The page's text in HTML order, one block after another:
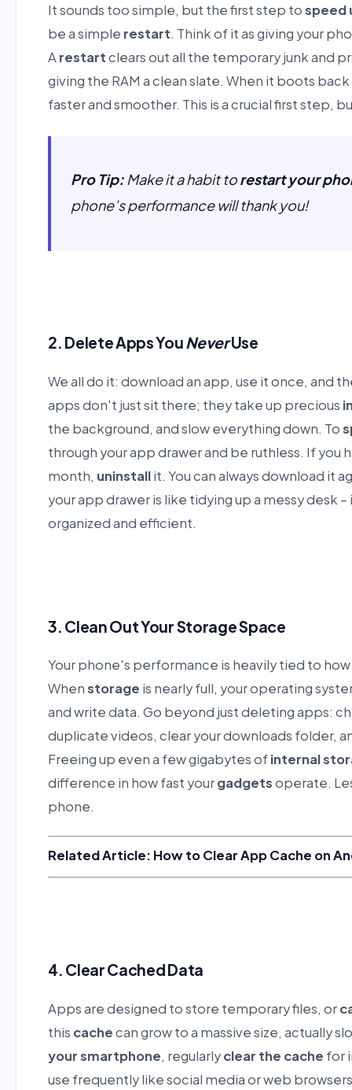
It sounds too simple, but the first step tospeed
be a simple restart. Think of it as giving your
A restartclears out all the temporary junk and
giving the RAM a clean slate. When it boots
faster and smoother. This is a crucial first step,
Pro Tip: Make it a habit torestart your
phone’s performance will thank you!
2. Delete Apps YouNeverUse
We all do it: download an app, use it once, and
apps don't just sit there; they take up precious
the background, and slow everything down. To
through your app drawer and be ruthless. If you
month, uninstallit. You can always download it
your app drawer is like tidying up a messy desk
organized and efficient.
3. Clean Out Your Storage Space
Your phone's performance is heavily tied to
Whenstorage is nearly full, your operating
and write data. Go beyond just deleting apps:
duplicate videos, clear your downloads folder,
Freeing up even a few gigabytes ofinternal
difference in how fast yourgadgetsoperate.
phone.
Related Article: How to Clear App Cache on
4. Clear Cached Data
Apps are designed to store temporary files, or
this cachecan grow to a massive size, actually
your smartphone, regularlyclear the cache for
use frequently like social media or web